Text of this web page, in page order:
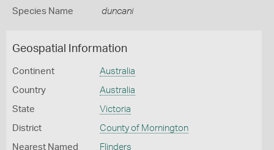
Species Name duncani
Geospatial Information
Continent Australia
Country Australia
State Victoria
District County of Mornington
Nearest Named
Flinders